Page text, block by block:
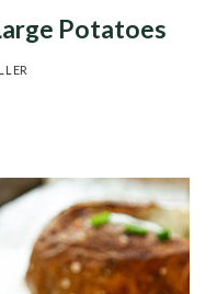
Potatoes